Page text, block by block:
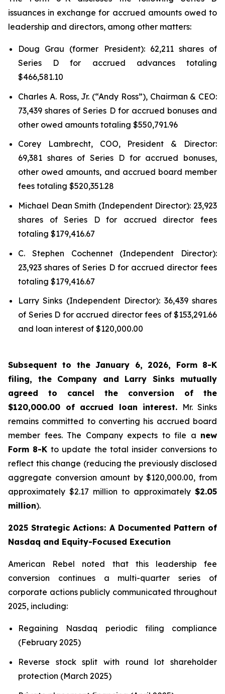
issuances in exchange for accrued amounts owed to
leadership and directors, among other matters:
Doug Grau (former President): 62,211 shares of
Series D for accrued advances totaling
$466,581.10
Charles A. Ross, Jr. (“Andy Ross”), Chairman & CEO:
73,439 shares of Series D for accrued bonuses and
other owed amounts totaling $550,791.96
Corey Lambrecht, COO, President & Director:
69,381 shares of Series D for accrued bonuses,
other owed amounts, and accrued board member
fees totaling $520,351.28
Michael Dean Smith (Independent Director): 23,923
shares of Series D for accrued director fees
totaling $179,416.67
C. Stephen Cochennet (Independent Director):
23,923 shares of Series D for accrued director fees
totaling $179,416.67
Larry Sinks (Independent Director): 36,439 shares
of Series D for accrued director fees of $153,291.66
and loan interest of $120,000.00
Subsequent to the January 6, 2026, Form 8-K
filing, the Company and Larry Sinks mutually
agreed to cancel the conversion of the
$120,000.00 of accrued loan interest. Mr. Sinks
remains committed to converting his accrued board
member fees. The Company expects to file a new
Form 8-K to update the total insider conversions to
reflect this change (reducing the previously disclosed
aggregate conversion amount by $120,000.00, from
approximately $2.17 million to approximately $2.05
million).
2025 Strategic Actions: A Documented Pattern of
Nasdaq and Equity-Focused Execution
American Rebel noted that this leadership fee
conversion continues a multi-quarter series of
corporate actions publicly communicated throughout
2025, including:
Regaining Nasdaq periodic filing compliance
(February 2025)
Reverse stock split with round lot shareholder
protection (March 2025)